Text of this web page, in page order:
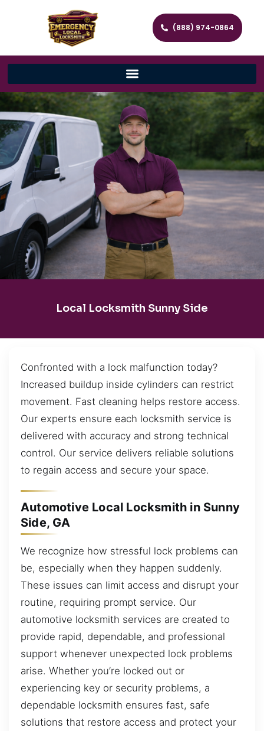
(888) 974-0864
Local Locksmith Sunny Side
Confronted with a lock malfunction today?
Increased buildup inside cylinders can restrict
movement. Fast cleaning helps restore access.
Our experts ensure each locksmith service is
delivered with accuracy and strong technical
control. Our service delivers reliable solutions
to regain access and secure your space.
Automotive Local Locksmith in Sunny
Side, GA
We recognize how stressful lock problems can
be, especially when they happen suddenly.
These issues can limit access and disrupt your
routine, requiring prompt service. Our
automotive locksmith services are created to
provide rapid, dependable, and professional
support whenever unexpected lock problems
arise. Whether you’re locked out or
experiencing key or security problems, a
dependable locksmith ensures fast, safe
solutions that restore access and protect your